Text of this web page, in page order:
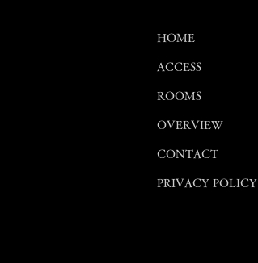
HOME
ACCESS
ROOMS
OVERVIEW
CONTACT
PRIVACY POLICY